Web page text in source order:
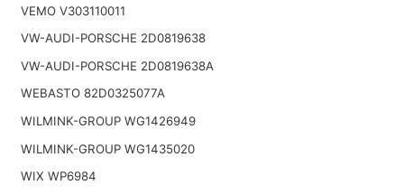
VEMO V303110011
VW-AUDI-PORSCHE 2D0819638
VW-AUDI-PORSCHE 2D0819638A
WEBASTO 82D0325077A
WILMINK-GROUP WG1426949
WILMINK-GROUP WG1435020
WIX WP6984